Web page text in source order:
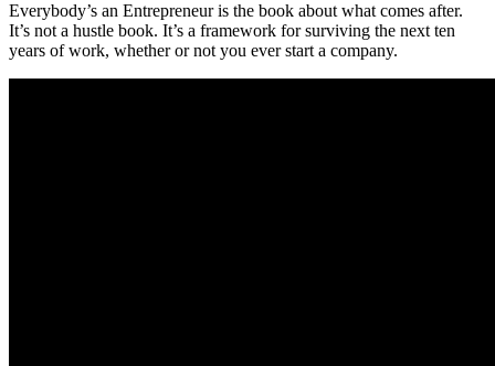
Everybody’s an Entrepreneur is the book about what comes after.
It’s not a hustle book. It’s a framework for surviving the next ten
years of work, whether or not you ever start a company.